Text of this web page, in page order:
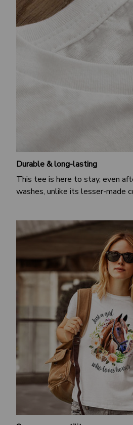
Durable & long-lasting
This tee is here to stay, even
washes, unlike its lesser-made